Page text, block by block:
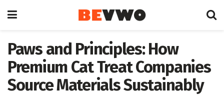
Paws and Principles: How
Premium Cat Treat Companies
Source Materials Sustainably